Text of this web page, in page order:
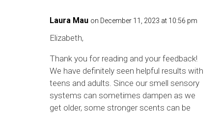
Laura Mau on December 11, 2023 at 10:56 pm
Elizabeth,
Thank you for reading and your feedback!
We have definitely seen helpful results with
teens and adults. Since our smell sensory
systems can sometimes dampen as we
get older, some stronger scents can be